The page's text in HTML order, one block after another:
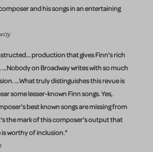
and his songs in an entertaining
production that gives Finn's rich
...Nobody on Broadway writes with so much
...What truly distinguishes this revue is
some lesser-known Finn songs. Yes,
best known songs are missing from
the mark of this composer's output that
worthy of inclusion."